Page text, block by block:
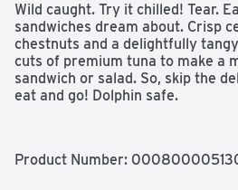
Wild caught. Try it chilled! Tear.
sandwiches dream about. Crisp
chestnuts and a delightfully
cuts of premium tuna to make a
sandwich or salad. So, skip the
eat and go! Dolphin safe.
Product Number: